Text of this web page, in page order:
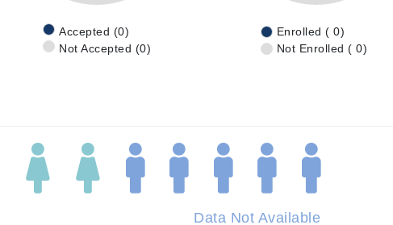
Accepted (0)
Not Accepted (0)
Enrolled ( 0)
Not Enrolled ( 0)
Data Not Available